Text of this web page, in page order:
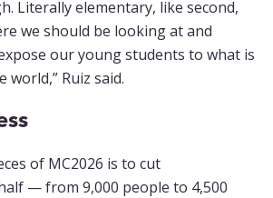
Literally elementary, like second,
we should be looking at and
our young students to what is
Ruiz said.
of MC2026 is to cut
— from 9,000 people to 4,500